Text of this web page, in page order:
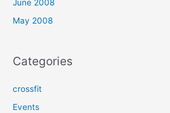
June 2008
May 2008
Categories
crossfit
Events